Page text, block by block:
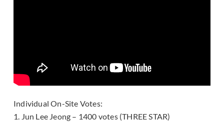
Individual On-Site Votes:
1. Jun Lee Jeong – 1400 votes (THREE STAR)